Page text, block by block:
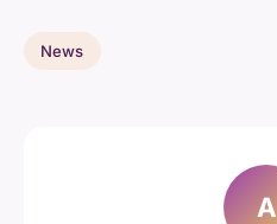
News
A